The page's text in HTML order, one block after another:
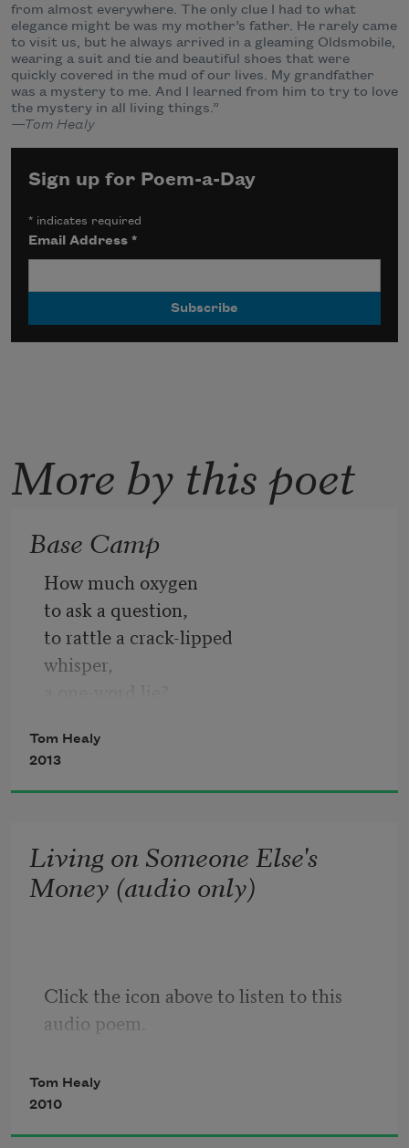
from almost everywhere. The only clue I had to what
elegance might be was my mother’s father. He rarely came
to visit us, but he always arrived in a gleaming Oldsmobile,
wearing a suit and tie and beautiful shoes that were
quickly covered in the mud of our lives. My grandfather
was a mystery to me. And I learned from him to try to love
the mystery in all living things.”
—Tom Healy
Sign up for Poem-a-Day
* indicates required
Email Address*
More by this poet
Base Camp
How much oxygen
to ask a question,
to rattle a crack-lipped
whisper,
Other animals exist
in an endless present—
ice and light,
of whatever is this and now.
Of course there’s us—
to show up to ourselves,
for whom, if we can
summon strength,
being anywhere
is always in doubt.
Tom Healy
2013
Living on Someone Else's
Money (audio only)
Click the icon above to listen to this
audio poem.
Tom Healy
2010